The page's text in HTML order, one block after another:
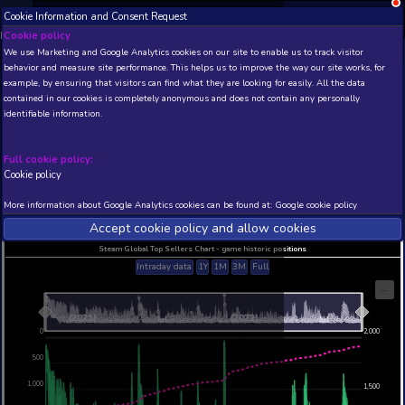
NEW! Xbox and PS Beta version 0.1.
THIS IS A DEMO VIEW OF RANDOM APP. ACTUAL
INSIDER SUBSCRIBERSSUBSCRIBE
N/A
Current position
62
Best position
THIS IS A DEMO VIEW OF RANDOM APP. ACTUAL
INSIDER SUBSCRIBERSSUBSCRIBE
Steam Global Top Sellers Chart - game historic
Intraday data 1Y 1M 3M Full
Cookie Information and Consent Request
Cookie policy
We use Marketing and Google Analytics cookies on our site to
behavior and measure site performance. This helps us to improve
example, by ensuring that visitors can find what they are looking
identifiable information.
Full cookie policy:
More information about Google Analytics cookies can be found at:
Accept cookie policy and allow